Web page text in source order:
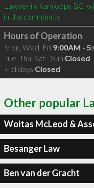
Lawyer in Kamloops BC
in the community
Hours of Operation
Mon, Wed, Fri 9:00AM -
Tue, Thu, Sat - Sun Closed
Holidays Closed
Other popular
Woitas McLeod &
Besanger Law
Ben van der Gracht